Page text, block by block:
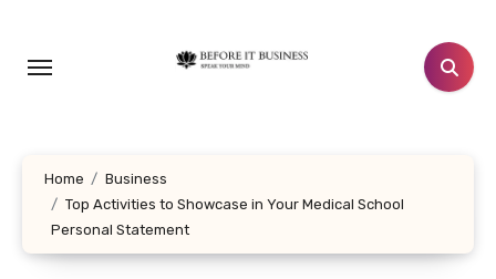
content
Home
Business
Top Activities to Showcase in Your Medical School
Personal Statement